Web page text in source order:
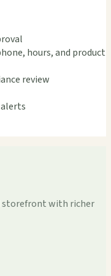
hours, and product
review
storefront with richer